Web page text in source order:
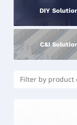
DIY
C&I